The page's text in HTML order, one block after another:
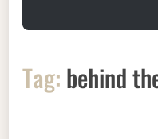
Tag: behind